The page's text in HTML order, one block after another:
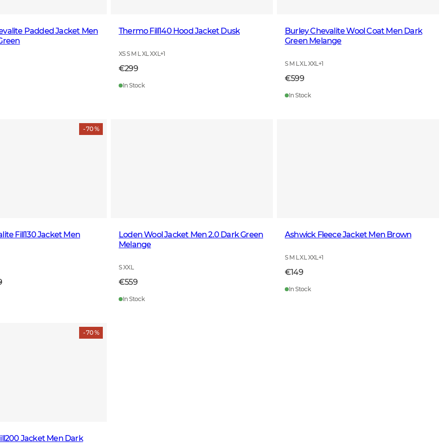
Padded Jacket Men
Thermo Fill140 Hood Jacket Dusk
XS S M L XL XXL +1
€299
In Stock
Burley Chevalite Wool Coat Men Dark
Green Melange
S M L XL XXL +1
€599
In Stock
- 70 %
Fill130 Jacket Men
Loden Wool Jacket Men 2.0 Dark Green
Melange
S XXL
€559
In Stock
Ashwick Fleece Jacket Men Brown
S M L XL XXL +1
€149
In Stock
- 70 %
Jacket Men Dark